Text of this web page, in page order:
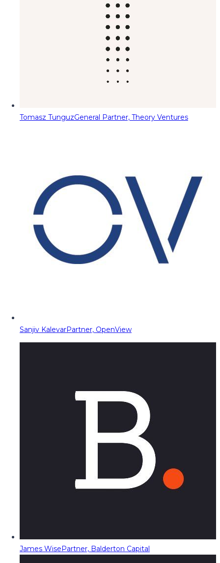
Tomasz TunguzGeneral Partner, Theory Ventures
Sanjiv KalevarPartner, OpenView
James WisePartner, Balderton Capital